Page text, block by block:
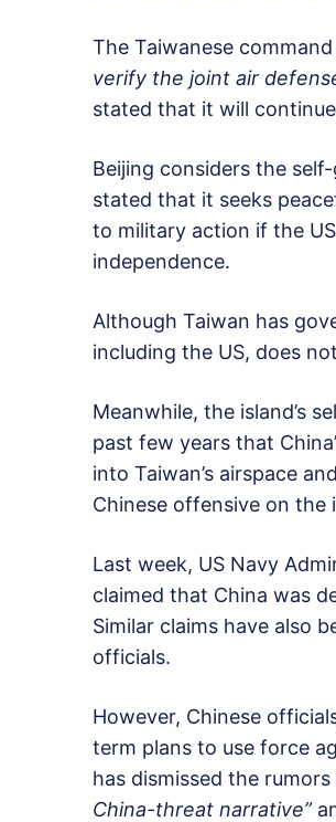
The Taiwanese
verify the joint air
stated that it will
Beijing considers the
stated that it seeks
to military action if the
independence.
Although Taiwan has
including the US, does
Meanwhile, the island’s
past few years that
into Taiwan’s airspace
Chinese offensive on the
Last week, US Navy
claimed that China was
Similar claims have also
officials.
However, Chinese
term plans to use force
has dismissed the
China-threat narrative”